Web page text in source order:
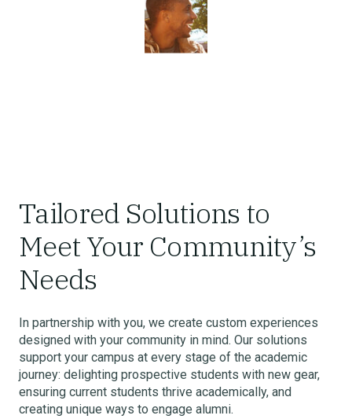
Tailored Solutions to
Meet Your Community’s
Needs
In partnership with you, we create custom experiences
designed with your community in mind. Our solutions
support your campus at every stage of the academic
journey: delighting prospective students with new gear,
ensuring current students thrive academically, and
creating unique ways to engage alumni.